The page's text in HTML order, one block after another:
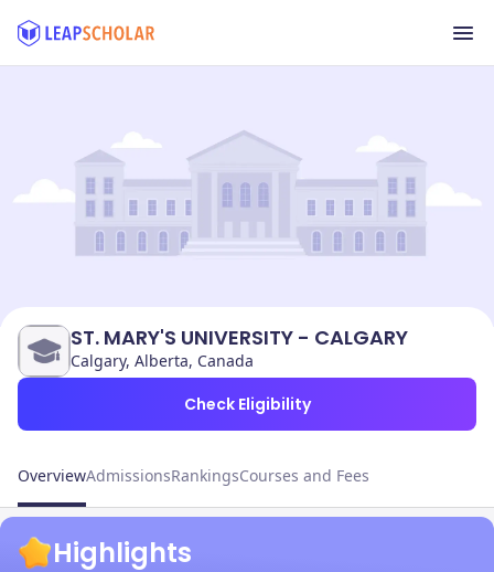
ST. MARY'S UNIVERSITY - CALGARY
Calgary, Alberta, Canada
Check Eligibility
OverviewAdmissionsRankingsCourses and Fees
Highlights